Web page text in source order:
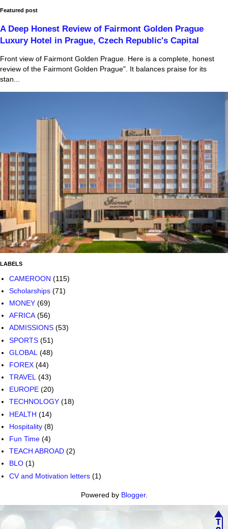
Featured post
A Deep Honest Review of Fairmont Golden Prague
Luxury Hotel in Prague, Czech Republic's Capital
Front view of Fairmont Golden Prague. Here is a complete, honest
review of the Fairmont Golden Prague". It balances praise for its
stan...
LABELS
CAMEROON (115)
Scholarships (71)
MONEY (69)
AFRICA (56)
ADMISSIONS (53)
SPORTS (51)
GLOBAL (48)
FOREX (44)
TRAVEL (43)
EUROPE (20)
TECHNOLOGY (18)
HEALTH (14)
Hospitality (8)
Fun Time (4)
TEACH ABROAD (2)
BLO (1)
CV and Motivation letters (1)
Powered by Blogger.